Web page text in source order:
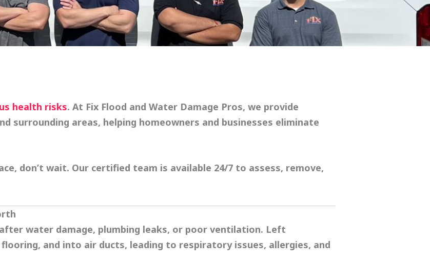
health risks. At Fix Flood and Water Damage Pros, we provide
surrounding areas, helping homeowners and businesses eliminate
don’t wait. Our certified team is available 24/7 to assess, remove,
water damage, plumbing leaks, or poor ventilation. Left
and into air ducts, leading to respiratory issues, allergies, and